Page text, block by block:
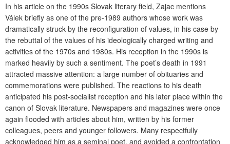
In his article on the 1990s Slovak literary field, Zajac mentions
Válek briefly as one of the pre-1989 authors whose work was
dramatically struck by the reconfiguration of values, in his case by
the rebuttal of the values of his ideologically charged writing and
activities of the 1970s and 1980s. His reception in the 1990s is
marked heavily by such a sentiment. The poet’s death in 1991
attracted massive attention: a large number of obituaries and
commemorations were published. The reactions to his death
anticipated his post-socialist reception and his later place within the
canon of Slovak literature. Newspapers and magazines were once
again flooded with articles about him, written by his former
colleagues, peers and younger followers. Many respectfully
acknowledged him as a seminal poet, and avoided a confrontation